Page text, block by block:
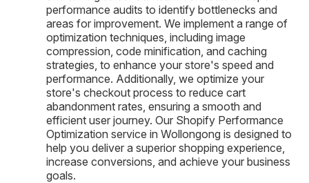
performance audits to identify bottlenecks and
areas for improvement. We implement a range of
optimization techniques, including image
compression, code minification, and caching
strategies, to enhance your store's speed and
performance. Additionally, we optimize your
store's checkout process to reduce cart
abandonment rates, ensuring a smooth and
efficient user journey. Our Shopify Performance
Optimization service in Wollongong is designed to
help you deliver a superior shopping experience,
increase conversions, and achieve your business
goals.